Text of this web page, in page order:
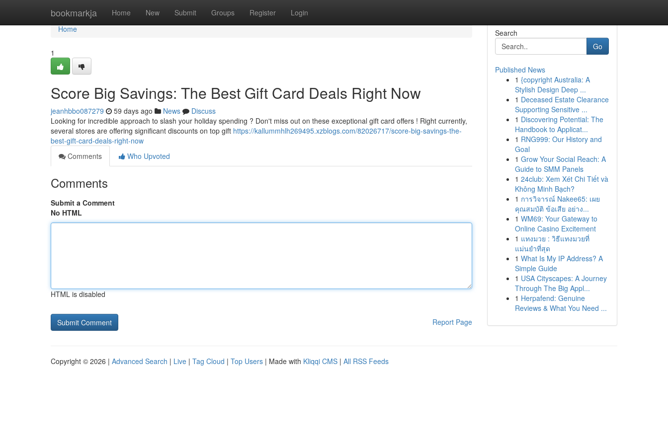
bookmarkja Home New Submit Groups Register Login
Home
Home
1
Score Big Savings: The Best Gift Card Deals Right Now
jeanhbbo087279 59 days ago News
Discuss
Looking for incredible approach to slash your holiday spending ? Don't miss out on these exceptional gift card offers ! Right currently,
several stores are offering significant discounts on top gift https://kallummhlh269495.xzblogs.com/82026717/score-big-savings-the-
best-gift-card-deals-right-now
Comments
Who Upvoted
Comments
Submit a Comment
No HTML
HTML is disabled
Report Page
Search
Go
Published News
1 {copyright Australia: A
Stylish Design Deep ...
1 Deceased Estate Clearance
Supporting Sensitive ...
1 Discovering Potential: The
Handbook to Applicat...
1 RNG999: Our History and
Goal
1 Grow Your Social Reach: A
Guide to SMM Panels
1 24club: Xem Xét Chi Tiết và
Không Minh Bạch?
1 การวิจารณ์ Nakee65: เผย
คุณสมบัติ ข้อเสีย อย่าง...
1 WM69: Your Gateway to
Online Casino Excitement
1 แทงมวย : วิธีแทงมวยที่
แม่นยำที่สุด
1 What Is My IP Address? A
Simple Guide
1 USA Cityscapes: A Journey
Through The Big Appl...
1 Herpafend: Genuine
Reviews & What You Need ...
Copyright © 2026 | Advanced Search | Live | Tag Cloud | Top Users | Made with Kliqqi CMS | All RSS Feeds